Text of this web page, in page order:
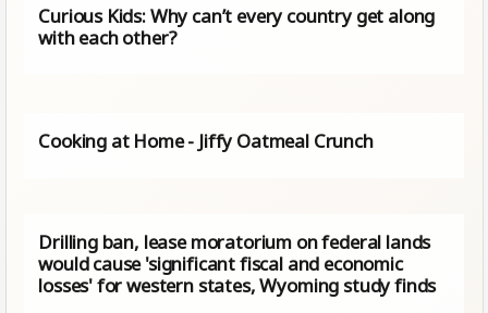
Curious Kids: Why can’t every country get along
with each other?
Cooking at Home - Jiffy Oatmeal Crunch
Drilling ban, lease moratorium on federal lands
would cause 'significant fiscal and economic
losses' for western states, Wyoming study finds